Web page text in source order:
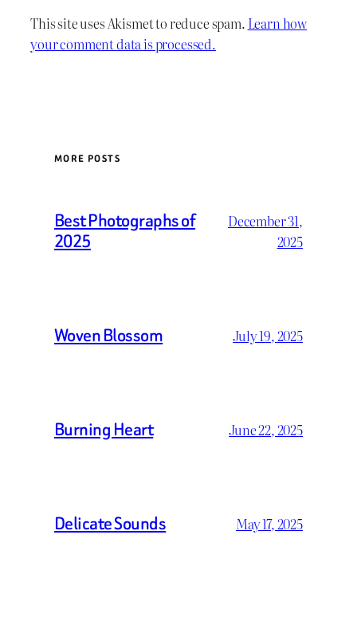
This site uses Akismet to reduce spam. Learn how
your comment data is processed.
MORE POSTS
Best Photographs of
2025
December 31,
2025
Woven Blossom July 19, 2025
Burning Heart June 22, 2025
Delicate Sounds May 17, 2025